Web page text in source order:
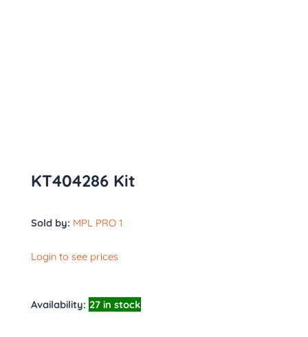
KT404286 Kit
Sold by: MPL PRO 1
Login to see prices
Availability: 27 in stock